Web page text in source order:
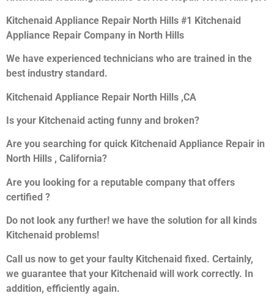
Kitchenaid Appliance Repair North Hills #1 Kitchenaid
Appliance Repair Company in North Hills
We have experienced technicians who are trained in the
best industry standard.
Kitchenaid Appliance Repair North Hills ,CA
Is your Kitchenaid acting funny and broken?
Are you searching for quick Kitchenaid Appliance Repair in
North Hills , California?
Are you looking for a reputable company that offers
certified ?
Do not look any further! we have the solution for all kinds
Kitchenaid problems!
Call us now to get your faulty Kitchenaid fixed. Certainly,
we guarantee that your Kitchenaid will work correctly. In
addition, efficiently again.